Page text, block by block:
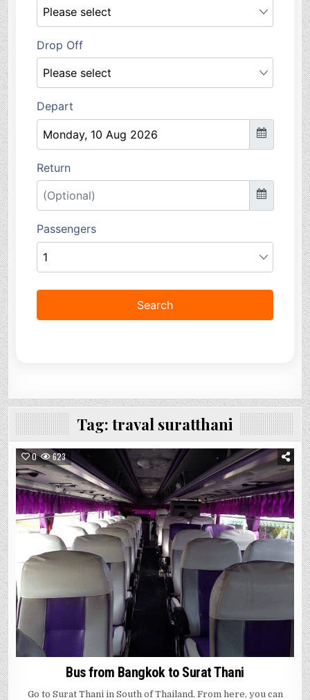
Tag: traval suratthani
0 623
Bus from Bangkok to Surat Thani
Go to Surat Thani in South of Thailand. From here, you can